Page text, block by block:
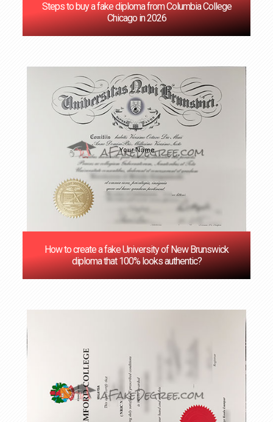
Steps to buy a fake diploma from Columbia College
Chicago in 2026
How to create a fake University of New Brunswick
diploma that 100% looks authentic?